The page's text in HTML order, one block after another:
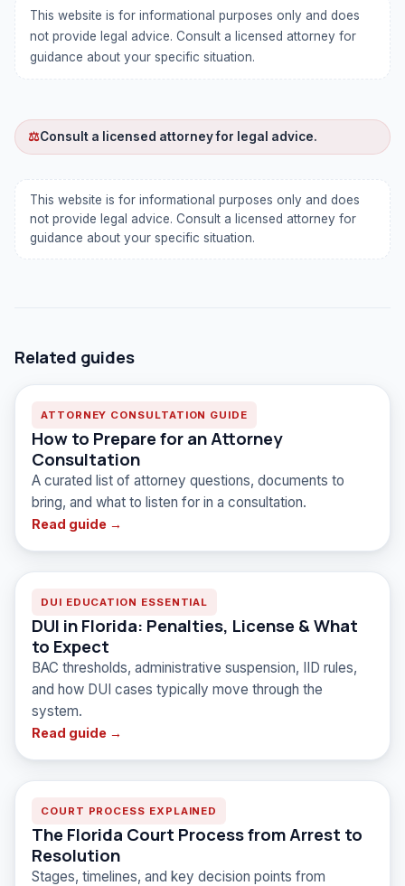
This website is for informational purposes only and does
not provide legal advice. Consult a licensed attorney for
guidance about your specific situation.
⚖Consult a licensed attorney for legal advice.
This website is for informational purposes only and does
not provide legal advice. Consult a licensed attorney for
guidance about your specific situation.
Related guides
ATTORNEY CONSULTATION GUIDE
How to Prepare for an Attorney
Consultation
A curated list of attorney questions, documents to
bring, and what to listen for in a consultation.
Read guide →
DUI EDUCATION ESSENTIAL
DUI in Florida: Penalties, License & What
to Expect
BAC thresholds, administrative suspension, IID rules,
and how DUI cases typically move through the
system.
Read guide →
COURT PROCESS EXPLAINED
The Florida Court Process from Arrest to
Resolution
Stages, timelines, and key decision points from